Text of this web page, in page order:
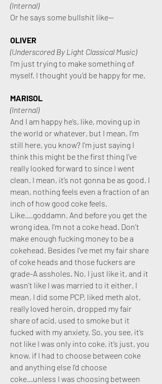
(Internal)
Or he says some bullshit like—
OLIVER
(Underscored By Light Classical Music)
I’m just trying to make something of
myself. I thought you’d be happy for me.
MARISOL
(Internal)
And I am happy he’s, like, moving up in
the world or whatever, but I mean, I’m
still here, you know? I’m just saying I
think this might be the first thing I’ve
really looked forward to since I went
clean. I mean, it’s not gonna be as good. I
mean, nothing feels even a fraction of an
inch of how good coke feels.
Like….goddamn. And before you get the
wrong idea, I’m not a coke head. Don’t
make enough fucking money to be a
cokehead. Besides I’ve met my fair share
of coke heads and those fuckers are
grade-A assholes. No, I just like it, and it
wasn’t like I was married to it either. I
mean, I did some PCP, liked meth alot,
really loved heroin, dropped my fair
share of acid, used to smoke but it
fucked with my anxiety. So, you see, it’s
not like I was only into coke, it’s just, you
know, if I had to choose between coke
and anything else I’d choose
coke...unless I was choosing between